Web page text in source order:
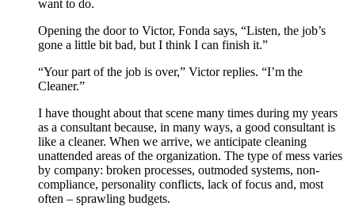
want to do.
Opening the door to Victor, Fonda says, “Listen, the job’s
gone a little bit bad, but I think I can finish it.”
“Your part of the job is over,” Victor replies. “I’m the
Cleaner.”
I have thought about that scene many times during my years
as a consultant because, in many ways, a good consultant is
like a cleaner. When we arrive, we anticipate cleaning
unattended areas of the organization. The type of mess varies
by company: broken processes, outmoded systems, non-
compliance, personality conflicts, lack of focus and, most
often – sprawling budgets.